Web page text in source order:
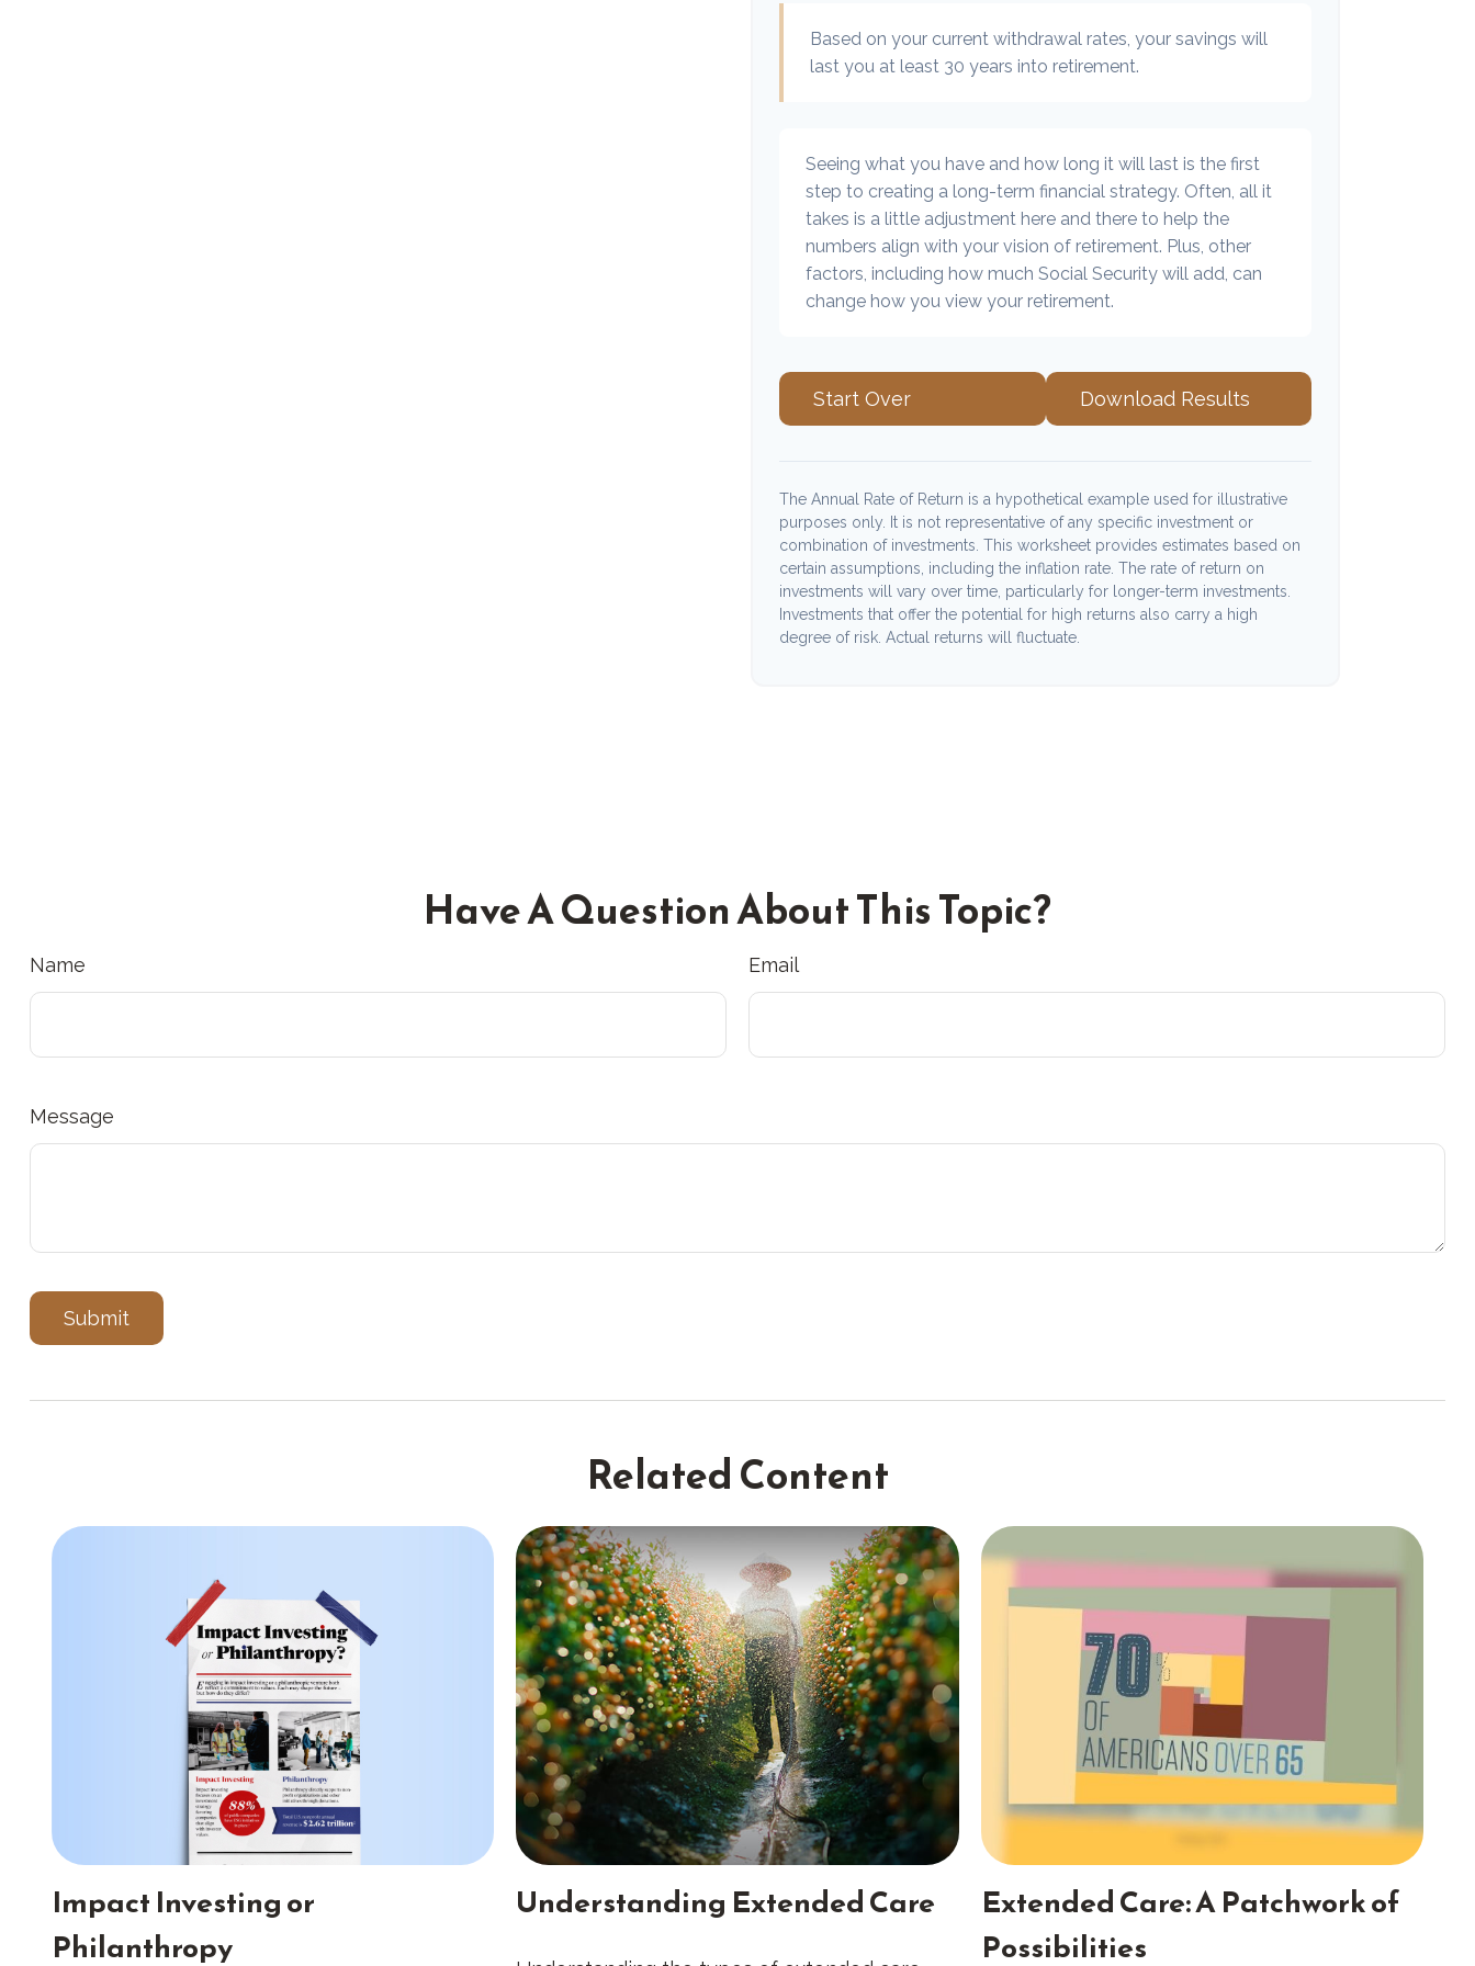
Based on your current withdrawal rates, your savings will
last you at least 30 years into retirement.
Seeing what you have and how long it will last is the first
step to creating a long-term financial strategy. Often, all it
takes is a little adjustment here and there to help the
numbers align with your vision of retirement. Plus, other
factors, including how much Social Security will add, can
change how you view your retirement.
Start Over Download Results
The Annual Rate of Return is a hypothetical example used for illustrative
purposes only. It is not representative of any specific investment or
combination of investments. This worksheet provides estimates based on
certain assumptions, including the inflation rate. The rate of return on
investments will vary over time, particularly for longer-term investments.
Investments that offer the potential for high returns also carry a high
degree of risk. Actual returns will fluctuate.
Have A Question About This Topic?
Name Email
Message
Related Content
Impact Investing or
Philanthropy
Understanding Extended Care
Extended Care: A Patchwork of
Possibilities